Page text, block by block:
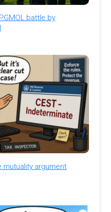
battle by
mutuality argument